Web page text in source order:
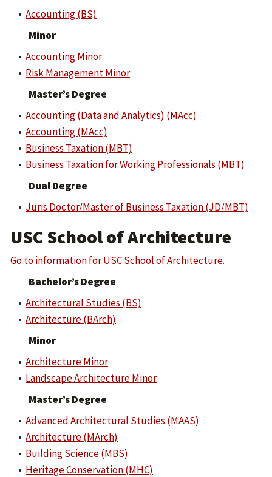
• Accounting (BS)
Minor
• Accounting Minor
• Risk Management Minor
Master’s Degree
• Accounting (Data and Analytics) (MAcc)
• Accounting (MAcc)
• Business Taxation (MBT)
• Business Taxation for Working Professionals (MBT)
Dual Degree
• Juris Doctor/Master of Business Taxation (JD/MBT)
USC School of Architecture
Go to information for USC School of Architecture.
Bachelor’s Degree
• Architectural Studies (BS)
• Architecture (BArch)
Minor
• Architecture Minor
• Landscape Architecture Minor
Master’s Degree
• Advanced Architectural Studies (MAAS)
• Architecture (MArch)
• Building Science (MBS)
• Heritage Conservation (MHC)